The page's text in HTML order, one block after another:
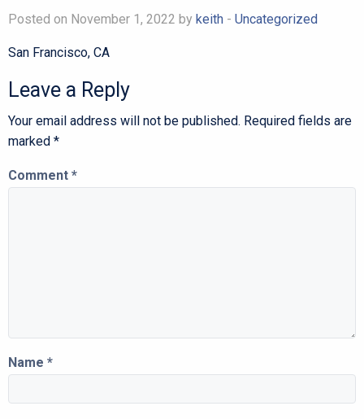
Posted on November 1, 2022 by keith - Uncategorized
San Francisco, CA
Leave a Reply
Your email address will not be published. Required fields are
marked *
Comment *
Name *